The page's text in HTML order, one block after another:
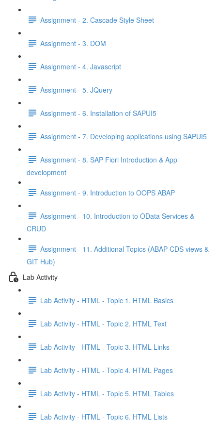
Assignment - 2. Cascade Style Sheet
Assignment - 3. DOM
Assignment - 4. Javascript
Assignment - 5. JQuery
Assignment - 6. Installation of SAPUI5
Assignment - 7. Developing applications using SAPUI5
Assignment - 8. SAP Fiori Introduction & App
development
Assignment - 9. Introduction to OOPS ABAP
Assignment - 10. Introduction to OData Services &
CRUD
Assignment - 11. Additional Topics (ABAP CDS views &
GIT Hub)
Lab Activity
Lab Activity - HTML - Topic 1. HTML Basics
Lab Activity - HTML - Topic 2. HTML Text
Lab Activity - HTML - Topic 3. HTML Links
Lab Activity - HTML - Topic 4. HTML Pages
Lab Activity - HTML - Topic 5. HTML Tables
Lab Activity - HTML - Topic 6. HTML Lists